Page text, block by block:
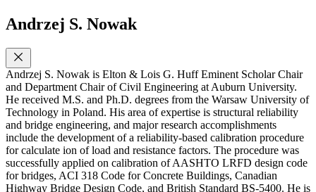
Andrzej S. Nowak
Andrzej S. Nowak is Elton & Lois G. Huff Eminent Scholar Chair
and Department Chair of Civil Engineering at Auburn University.
He received M.S. and Ph.D. degrees from the Warsaw University of
Technology in Poland. His area of expertise is structural reliability
and bridge engineering, and major research accomplishments
include the development of a reliability-based calibration procedure
for calculate ion of load and resistance factors. The procedure was
successfully applied on calibration of AASHTO LRFD design code
for bridges, ACI 318 Code for Concrete Buildings, Canadian
Highway Bridge Design Code, and British Standard BS-5400. He is